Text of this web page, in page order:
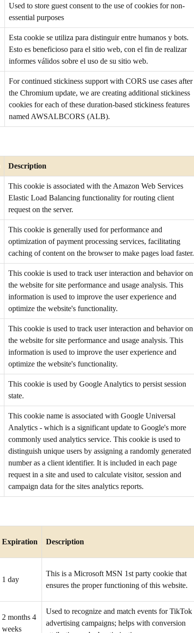
Used to store guest consent to the use of cookies for non-
essential purposes
Esta cookie se utiliza para distinguir entre humanos y bots.
Esto es beneficioso para el sitio web, con el fin de realizar
informes válidos sobre el uso de su sitio web.
For continued stickiness support with CORS use cases after
the Chromium update, we are creating additional stickiness
cookies for each of these duration-based stickiness features
named AWSALBCORS (ALB).
Description
This cookie is associated with the Amazon Web Services
Elastic Load Balancing functionality for routing client
request on the server.
This cookie is generally used for performance and
optimization of payment processing services, facilitating
caching of content on the browser to make pages load faster.
This cookie is used to track user interaction and behavior on
the website for site performance and usage analysis. This
information is used to improve the user experience and
optimize the website's functionality.
This cookie is used to track user interaction and behavior on
the website for site performance and usage analysis. This
information is used to improve the user experience and
optimize the website's functionality.
This cookie is used by Google Analytics to persist session
state.
This cookie name is associated with Google Universal
Analytics - which is a significant update to Google's more
commonly used analytics service. This cookie is used to
distinguish unique users by assigning a randomly generated
number as a client identifier. It is included in each page
request in a site and used to calculate visitor, session and
campaign data for the sites analytics reports.
Expiration Description
1 day
This is a Microsoft MSN 1st party cookie that
ensures the proper functioning of this website.
2 months 4
weeks
Used to recognize and match events for TikTok
advertising campaigns; helps with conversion